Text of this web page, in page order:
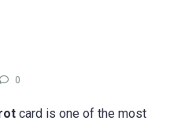
0
card is one of the most